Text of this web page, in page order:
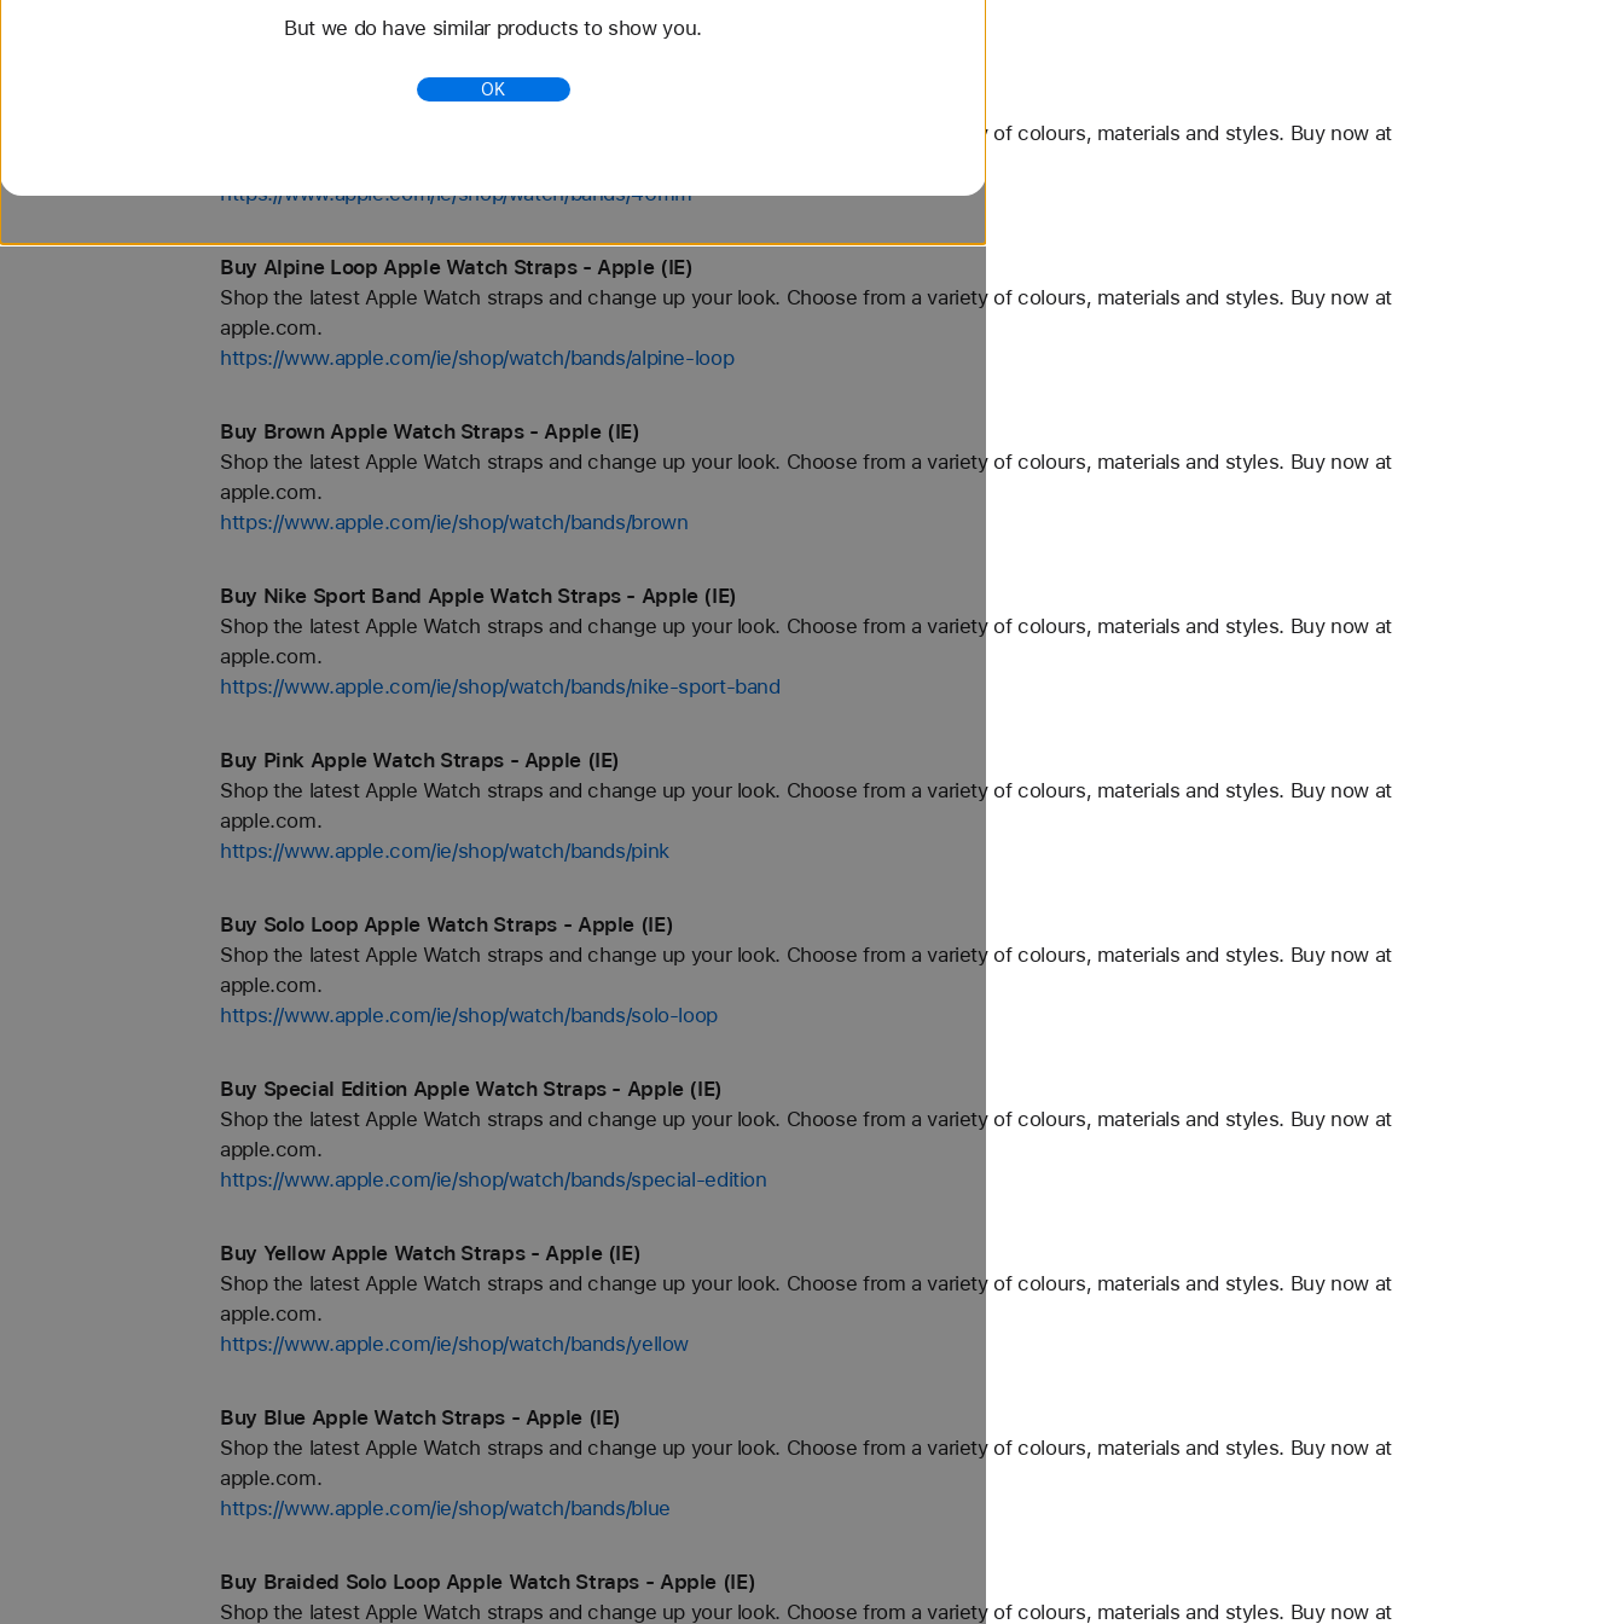
https://www.apple.com/ie/shop/watch/bands/white
Buy 46mm Apple Watch Straps - Apple (IE)
Shop the latest Apple Watch straps and change up your look. Choose from a variety of colours, materials and styles. Buy now at
https://www.apple.com/ie/shop/watch/bands/46mm
Buy Alpine Loop Apple Watch Straps - Apple (IE)
Shop the latest Apple Watch straps and change up your look. Choose from a variety of colours, materials and styles. Buy now at
apple.com.
https://www.apple.com/ie/shop/watch/bands/alpine-loop
Buy Brown Apple Watch Straps - Apple (IE)
Shop the latest Apple Watch straps and change up your look. Choose from a variety of colours, materials and styles. Buy now at
apple.com.
https://www.apple.com/ie/shop/watch/bands/brown
Buy Nike Sport Band Apple Watch Straps - Apple (IE)
Shop the latest Apple Watch straps and change up your look. Choose from a variety of colours, materials and styles. Buy now at
apple.com.
https://www.apple.com/ie/shop/watch/bands/nike-sport-band
Buy Pink Apple Watch Straps - Apple (IE)
Shop the latest Apple Watch straps and change up your look. Choose from a variety of colours, materials and styles. Buy now at
apple.com.
https://www.apple.com/ie/shop/watch/bands/pink
Buy Solo Loop Apple Watch Straps - Apple (IE)
Shop the latest Apple Watch straps and change up your look. Choose from a variety of colours, materials and styles. Buy now at
apple.com.
https://www.apple.com/ie/shop/watch/bands/solo-loop
Buy Special Edition Apple Watch Straps - Apple (IE)
Shop the latest Apple Watch straps and change up your look. Choose from a variety of colours, materials and styles. Buy now at
apple.com.
https://www.apple.com/ie/shop/watch/bands/special-edition
Buy Yellow Apple Watch Straps - Apple (IE)
Shop the latest Apple Watch straps and change up your look. Choose from a variety of colours, materials and styles. Buy now at
apple.com.
https://www.apple.com/ie/shop/watch/bands/yellow
Buy Blue Apple Watch Straps - Apple (IE)
Shop the latest Apple Watch straps and change up your look. Choose from a variety of colours, materials and styles. Buy now at
apple.com.
https://www.apple.com/ie/shop/watch/bands/blue
Buy Braided Solo Loop Apple Watch Straps - Apple (IE)
Shop the latest Apple Watch straps and change up your look. Choose from a variety of colours, materials and styles. Buy now at
But we do have similar products to show you.
OK